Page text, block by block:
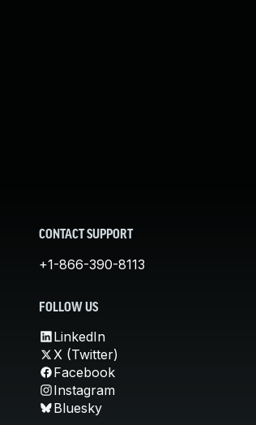
CONTACT SUPPORT
+1-866-390-8113
FOLLOW US
LinkedIn
X (Twitter)
Facebook
Instagram
Bluesky